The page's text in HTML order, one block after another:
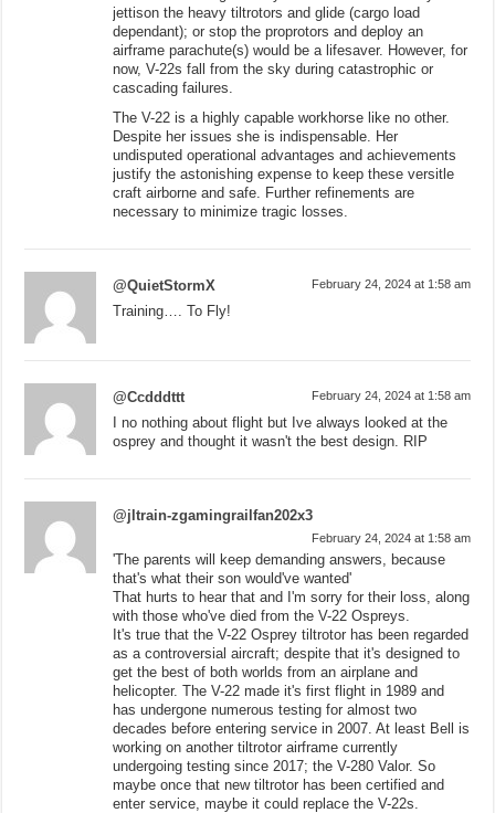
jettison the heavy tiltrotors and glide (cargo load
dependant); or stop the proprotors and deploy an
airframe parachute(s) would be a lifesaver. However, for
now, V-22s fall from the sky during catastrophic or
cascading failures.
The V-22 is a highly capable workhorse like no other.
Despite her issues she is indispensable. Her
undisputed operational advantages and achievements
justify the astonishing expense to keep these versitle
craft airborne and safe. Further refinements are
necessary to minimize tragic losses.
@QuietStormX February 24, 2024 at 1:58 am
Training…. To Fly!
@Ccdddttt February 24, 2024 at 1:58 am
I no nothing about flight but Ive always looked at the
osprey and thought it wasn't the best design. RIP
@jltrain-zgamingrailfan202x3
February 24, 2024 at 1:58 am
'The parents will keep demanding answers, because
that's what their son would've wanted'
That hurts to hear that and I'm sorry for their loss, along
with those who've died from the V-22 Ospreys.
It's true that the V-22 Osprey tiltrotor has been regarded
as a controversial aircraft; despite that it's designed to
get the best of both worlds from an airplane and
helicopter. The V-22 made it's first flight in 1989 and
has undergone numerous testing for almost two
decades before entering service in 2007. At least Bell is
working on another tiltrotor airframe currently
undergoing testing since 2017; the V-280 Valor. So
maybe once that new tiltrotor has been certified and
enter service, maybe it could replace the V-22s.